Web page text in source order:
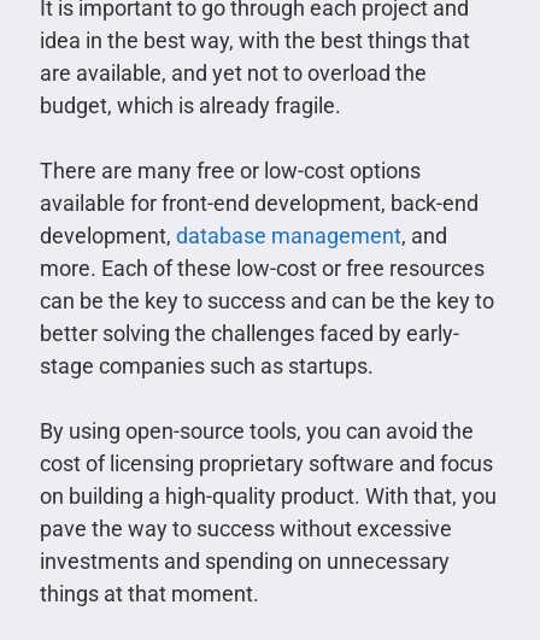
It is important to go through each project and
idea in the best way, with the best things that
are available, and yet not to overload the
budget, which is already fragile.
There are many free or low-cost options
available for front-end development, back-end
development, database management, and
more. Each of these low-cost or free resources
can be the key to success and can be the key to
better solving the challenges faced by early-
stage companies such as startups.
By using open-source tools, you can avoid the
cost of licensing proprietary software and focus
on building a high-quality product. With that, you
pave the way to success without excessive
investments and spending on unnecessary
things at that moment.